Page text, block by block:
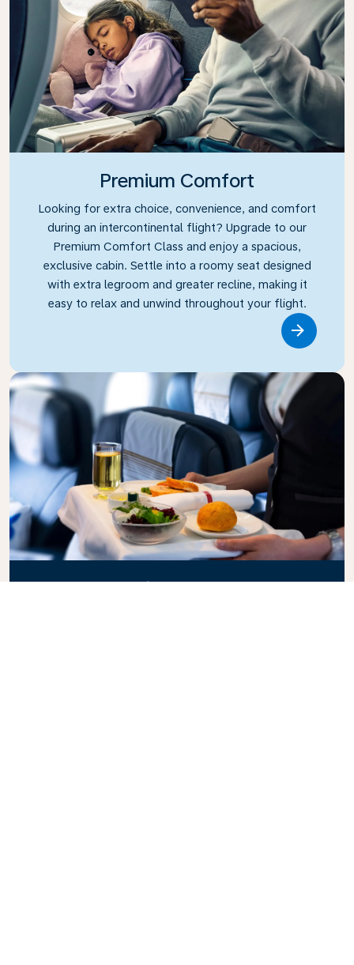
Premium Comfort
Looking for extra choice, convenience, and comfort
during an intercontinental flight? Upgrade to our
Premium Comfort Class and enjoy a spacious,
exclusive cabin. Settle into a roomy seat designed
with extra legroom and greater recline, making it
easy to relax and unwind throughout your flight.
Business Class